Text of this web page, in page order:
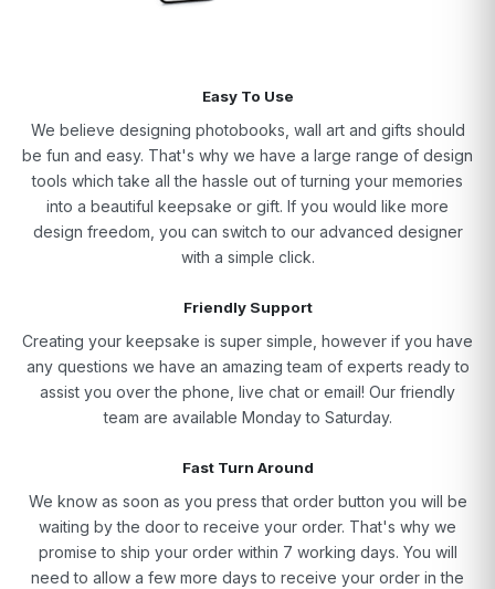
Easy To Use
We believe designing photobooks, wall art and gifts should
be fun and easy. That's why we have a large range of design
tools which take all the hassle out of turning your memories
into a beautiful keepsake or gift. If you would like more
design freedom, you can switch to our advanced designer
with a simple click.
Friendly Support
Creating your keepsake is super simple, however if you have
any questions we have an amazing team of experts ready to
assist you over the phone, live chat or email! Our friendly
team are available Monday to Saturday.
Fast Turn Around
We know as soon as you press that order button you will be
waiting by the door to receive your order. That's why we
promise to ship your order within 7 working days. You will
need to allow a few more days to receive your order in the